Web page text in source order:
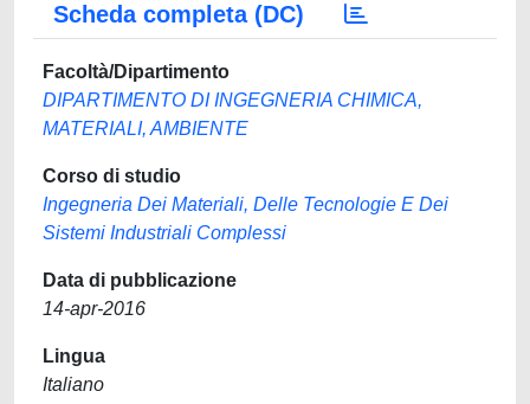
Scheda completa (DC)
Facoltà/Dipartimento
DIPARTIMENTO DI INGEGNERIA CHIMICA,
MATERIALI, AMBIENTE
Corso di studio
Ingegneria Dei Materiali, Delle Tecnologie E Dei
Sistemi Industriali Complessi
Data di pubblicazione
14-apr-2016
Lingua
Italiano